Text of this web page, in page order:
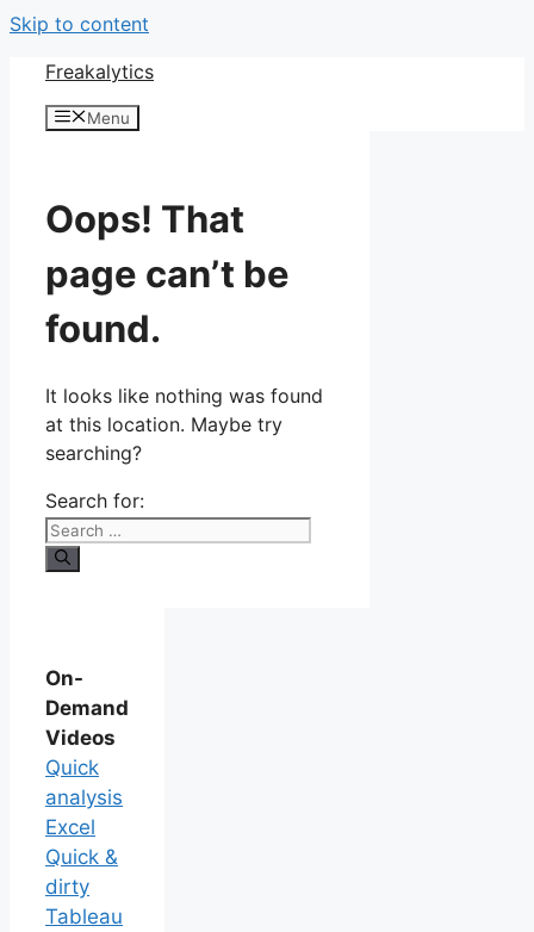
Skip to content
Freakalytics
Menu
Oops! That
page can’t be
found.
It looks like nothing was found
at this location. Maybe try
searching?
Search for:
On-
Demand
Videos
Quick
analysis
Excel
Quick &
dirty
Tableau